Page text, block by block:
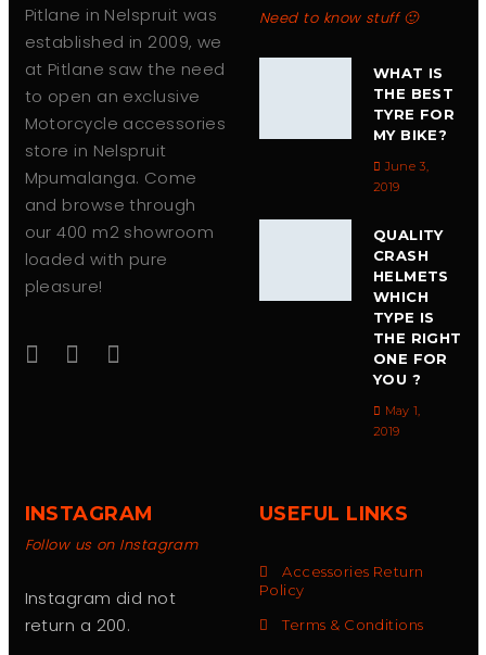
Pitlane in Nelspruit was
established in 2009, we
at Pitlane saw the need
to open an exclusive
Motorcycle accessories
store in Nelspruit
Mpumalanga. Come
and browse through
our 400 m2 showroom
loaded with pure
pleasure!
Need to know stuff 🙂
WHAT IS
THE BEST
TYRE FOR
MY BIKE?
June 3,
2019
QUALITY
CRASH
HELMETS
WHICH
TYPE IS
THE RIGHT
ONE FOR
YOU ?
May 1,
2019
INSTAGRAM
Follow us on Instagram
Instagram did not
return a 200.
USEFUL LINKS
Accessories Return
Policy
Terms & Conditions